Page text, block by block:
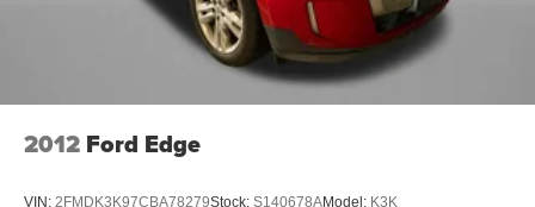
2012 Ford Edge
VIN: 2FMDK3K97CBA78279Stock: S140678AModel: K3K